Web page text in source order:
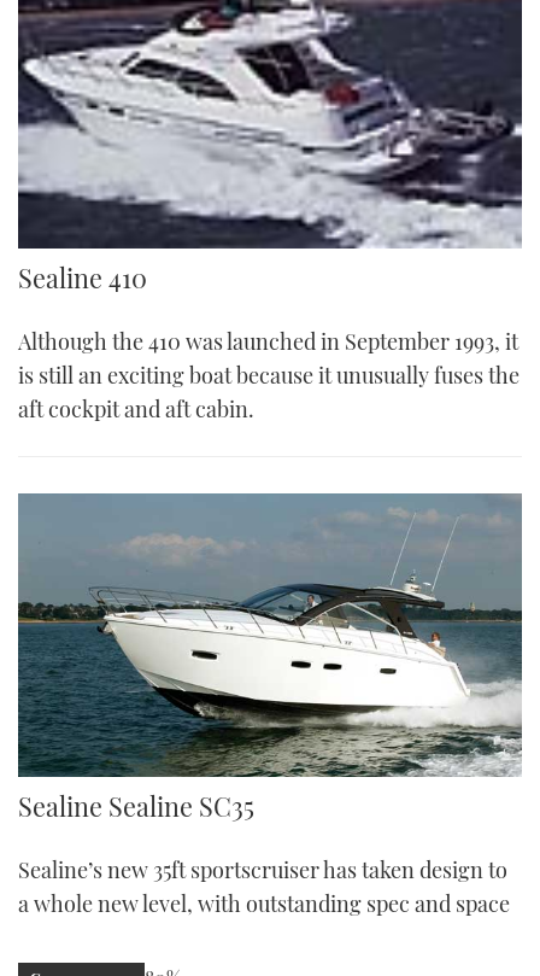
Sealine
Sealine 410
Although the 410 was launched in September 1993, it
is still an exciting boat because it unusually fuses the
aft cockpit and aft cabin.
Sealine SC35 | Reviews | Motor Boats Monthly |
Sealine Sealine SC35
Sealine’s new 35ft sportscruiser has taken design to
a whole new level, with outstanding spec and space